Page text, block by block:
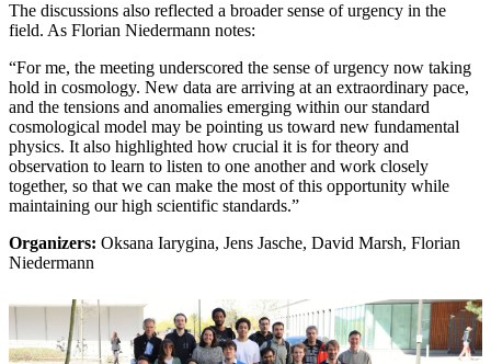
The discussions also reflected a broader sense of urgency in the
field. As Florian Niedermann notes:
“For me, the meeting underscored the sense of urgency now taking
hold in cosmology. New data are arriving at an extraordinary pace,
and the tensions and anomalies emerging within our standard
cosmological model may be pointing us toward new fundamental
physics. It also highlighted how crucial it is for theory and
observation to learn to listen to one another and work closely
together, so that we can make the most of this opportunity while
maintaining our high scientific standards.”
Organizers: Oksana Iarygina, Jens Jasche, David Marsh, Florian
Niedermann